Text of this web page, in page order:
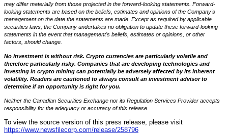
may differ materially from those projected in the forward-looking statements. Forward-
looking statements are based on the beliefs, estimates and opinions of the Company's
management on the date the statements are made. Except as required by applicable
securities laws, the Company undertakes no obligation to update these forward-looking
statements in the event that management's beliefs, estimates or opinions, or other
factors, should change.
No investment is without risk. Crypto currencies are particularly volatile and
therefore particularly risky. Companies that are developing technologies and
investing in crypto mining can potentially be adversely affected by its inherent
volatility. Readers are cautioned to always consult an investment advisor to
determine if an opportunity is right for you.
Neither the Canadian Securities Exchange nor its Regulation Services Provider accepts
responsibility for the adequacy or accuracy of this release.
To view the source version of this press release, please visit
https://www.newsfilecorp.com/release/258796